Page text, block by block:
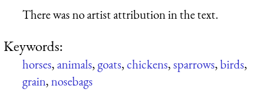
There was no artist attribution in the text.
Keywords:
horses,animals,goats,chickens,sparrows,birds,
grain,nosebags